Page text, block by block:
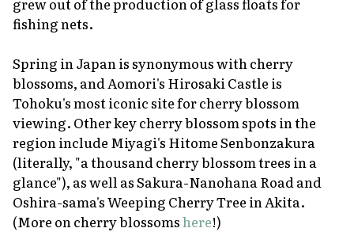
fishing nets.
Spring in Japan is synonymous with cherry
blossoms, and Aomori's Hirosaki Castle is
Tohoku's most iconic site for cherry blossom
viewing. Other key cherry blossom spots in the
region include Miyagi's Hitome Senbonzakura
(literally, "a thousand cherry blossom trees in a
glance"), as well as Sakura-Nanohana Road and
Oshira-sama's Weeping Cherry Tree in Akita.
(More on cherry blossomshere!)